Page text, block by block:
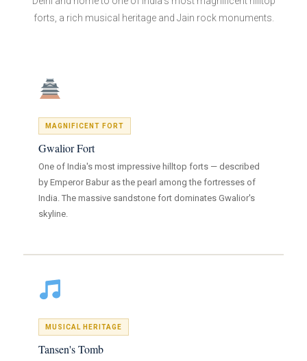
forts, a rich musical heritage and Jain rock monuments.
MAGNIFICENT FORT
Gwalior Fort
One of India's most impressive hilltop forts — described
by Emperor Babur as the pearl among the fortresses of
India. The massive sandstone fort dominates Gwalior's
skyline.
MUSICAL HERITAGE
Tansen's Tomb